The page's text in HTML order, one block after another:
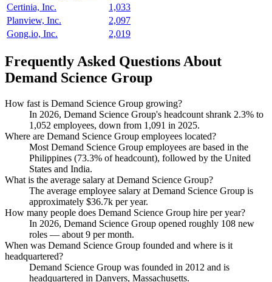
Certinia, Inc.
1,033
Planview, Inc.
2,097
Gong.io, Inc.
2,019
Frequently Asked Questions About
Demand Science Group
How fast is Demand Science Group growing?
In 2026, Demand Science Group's headcount shrank 2.3% to
1,052 employees, down from 1,091 in 2025.
Where are Demand Science Group employees located?
Most Demand Science Group employees are based in the
Philippines (73.3% of headcount), followed by the United
States and India.
What is the average salary at Demand Science Group?
The average employee salary at Demand Science Group is
approximately $36.7k per year.
How many people does Demand Science Group hire per year?
In 2026, Demand Science Group opened roughly 108 new
roles — about 9 per month.
When was Demand Science Group founded and where is it
headquartered?
Demand Science Group was founded in 2012 and is
headquartered in Danvers, Massachusetts.